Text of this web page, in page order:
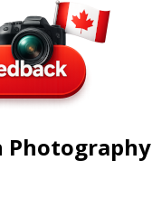
Photography